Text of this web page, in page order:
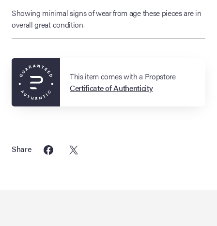
Showing minimal signs of wear from age these pieces are in
overall great condition.
This item comes with a Propstore
Certificate of Authenticity
Share